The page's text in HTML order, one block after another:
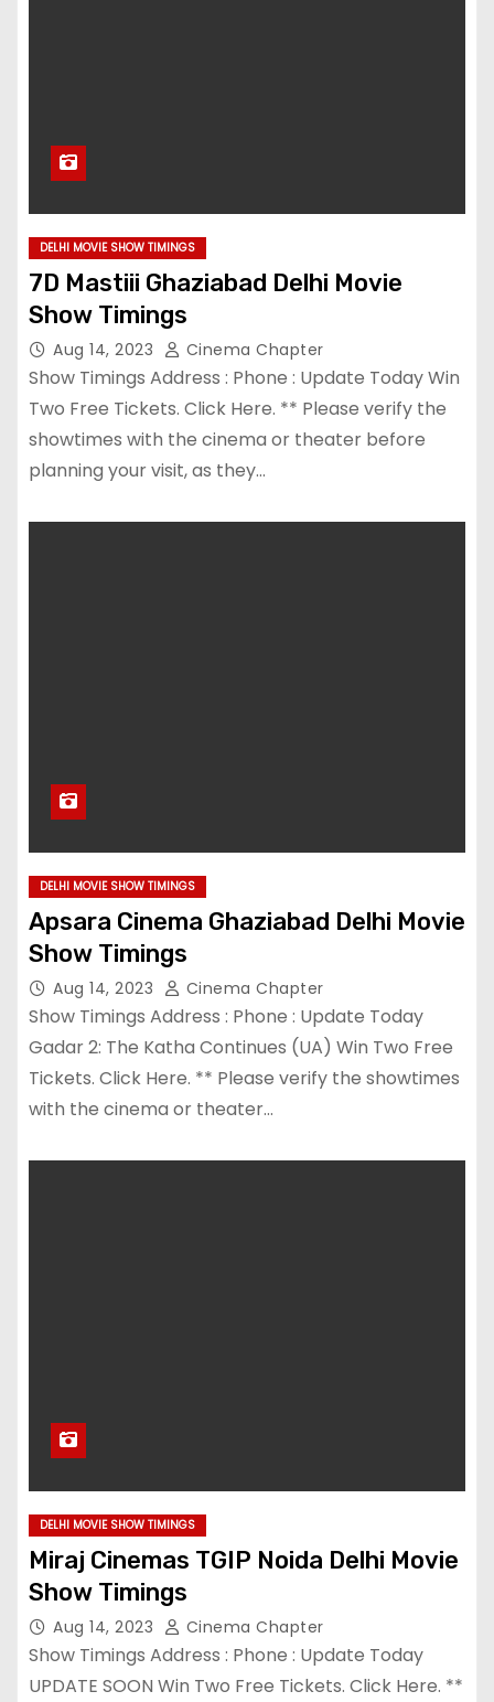
DELHI MOVIE SHOW TIMINGS
7D Mastiii Ghaziabad Delhi Movie
Show Timings
Aug 14, 2023 Cinema Chapter
Show Timings Address : Phone : Update Today Win
Two Free Tickets. Click Here. ** Please verify the
showtimes with the cinema or theater before
planning your visit, as they…
DELHI MOVIE SHOW TIMINGS
Apsara Cinema Ghaziabad Delhi Movie
Show Timings
Aug 14, 2023 Cinema Chapter
Show Timings Address : Phone : Update Today
Gadar 2: The Katha Continues (UA) Win Two Free
Tickets. Click Here. ** Please verify the showtimes
with the cinema or theater…
DELHI MOVIE SHOW TIMINGS
Miraj Cinemas TGIP Noida Delhi Movie
Show Timings
Aug 14, 2023 Cinema Chapter
Show Timings Address : Phone : Update Today
UPDATE SOON Win Two Free Tickets. Click Here. **